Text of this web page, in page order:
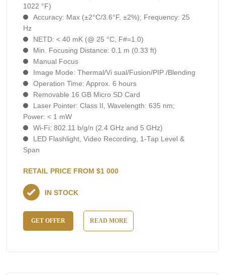
1022 °F)
Accuracy: Max (±2°C/3.6°F, ±2%); Frequency: 25
Hz
NETD: < 40 mK (@ 25 °C, F#=1.0)
Min. Focusing Distance: 0.1 m (0.33 ft)
Manual Focus
Image Mode: Thermal/Vi sual/Fusion/PIP /Blending
Operation Time: Approx. 6 hours
Removable 16 GB Micro SD Card
Laser Pointer: Class II, Wavelength: 635 nm;
Power: < 1 mW
Wi-Fi: 802.11 b/g/n (2.4 GHz and 5 GHz)
LED Flashlight, Video Recording, 1-Тар Level &
Span
RETAIL PRICE FROM $1 000
GET OFFER READ MORE
IN STOCK